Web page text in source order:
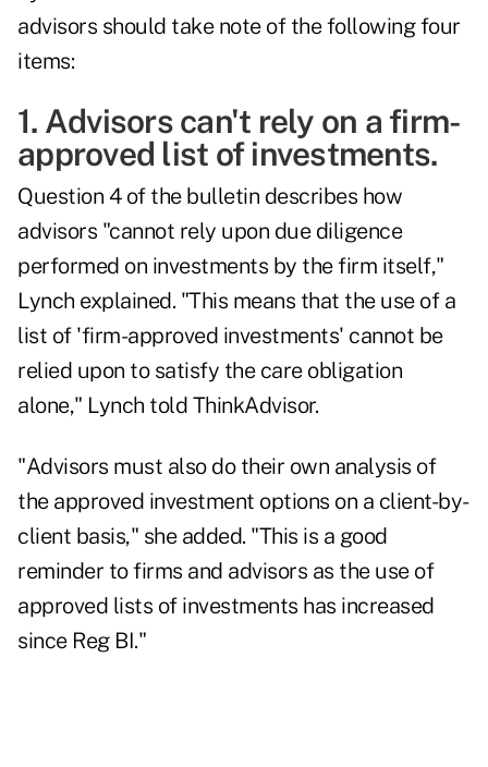
advisors should take note of the following four
items:
1. Advisors can't rely on a firm-
approved list of investments.
Question 4 of the bulletin describes how
advisors "cannot rely upon due diligence
performed on investments by the firm itself,"
Lynch explained. "This means that the use of a
list of 'firm-approved investments' cannot be
relied upon to satisfy the care obligation
alone," Lynch told ThinkAdvisor.
"Advisors must also do their own analysis of
the approved investment options on a client-by-
client basis," she added. "This is a good
reminder to firms and advisors as the use of
approved lists of investments has increased
since Reg BI."